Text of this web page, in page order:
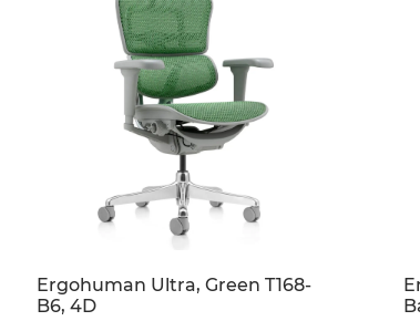
Ergohuman Ultra, Green T168-
B6, 4D